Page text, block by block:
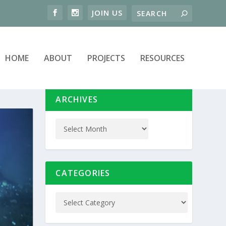
HOME ABOUT PROJECTS RESOURCES
ARCHIVES
CATEGORIES